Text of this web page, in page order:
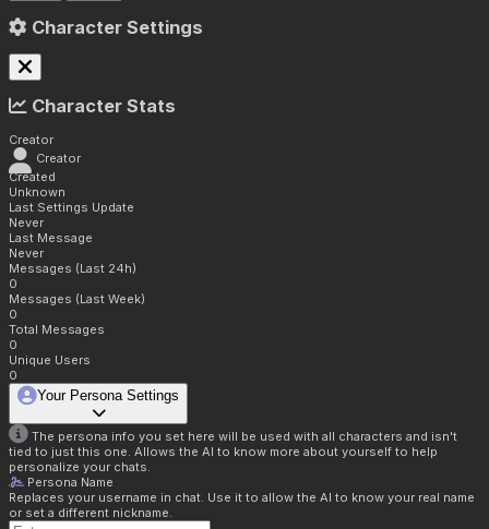
Character Settings
Character Stats
Creator
Creator
Created
Unknown
Last Settings Update
Never
Last Message
Never
Messages (Last 24h)
0
Messages (Last Week)
0
Total Messages
0
Unique Users
0
Your Persona Settings
The persona info you set here will be used with all characters and isn't
tied to just this one. Allows the AI to know more about yourself to help
personalize your chats.
Persona Name
Replaces your username in chat. Use it to allow the AI to know your real name
or set a different nickname.